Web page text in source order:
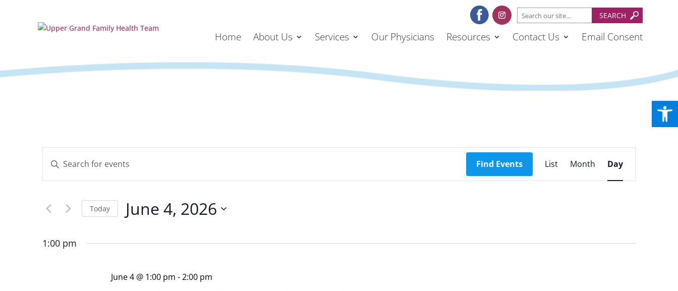
Home About Us Services Our Physicians Resources Contact Us Email Consent
Events
Search
and
Navigation
Enter
Keyword.
Search
Events
Find Events
Event
Views
List Month Day
Today June 4, 2026
1:00 pm
June 4 @ 1:00 pm -2:00 pm